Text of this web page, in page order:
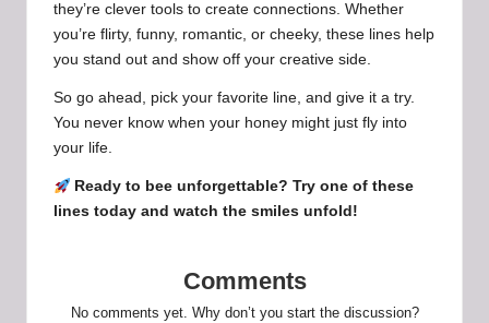
they’re clever tools to create connections. Whether
you’re flirty, funny, romantic, or cheeky, these lines help
you stand out and show off your creative side.
So go ahead, pick your favorite line, and give it a try.
You never know when your honey might just fly into
your life.
Ready to bee unforgettable? Try one of these
lines today and watch the smiles unfold!
Comments
No comments yet. Why don’t you start the discussion?